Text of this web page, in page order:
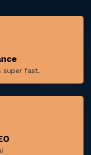
super fast.